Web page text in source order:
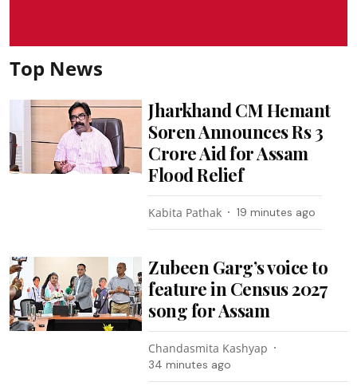
Top News
Jharkhand CM Hemant
Soren Announces Rs 3
Crore Aid for Assam
Flood Relief
Kabita Pathak 19 minutes ago
Zubeen Garg’s voice to
feature in Census 2027
song for Assam
Chandasmita Kashyap
34 minutes ago